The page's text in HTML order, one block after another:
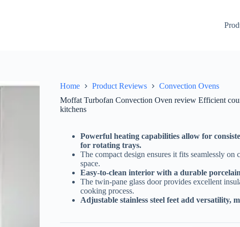
cooking solution for commercial kitchens
Home Product Reviews
Convection Ovens
Moffat Turbofan Convection Oven review Efficient
kitchens
Powerful heating capabilities allow for
for rotating trays.
The compact design ensures it fits seamlessly
space.
Easy-to-clean interior with a durable
The twin-pane glass door provides excellent
cooking process.
Adjustable stainless steel feet add versatility,